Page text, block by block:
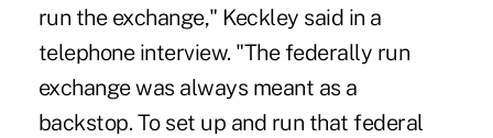
run the exchange," Keckley said in a
telephone interview. "The federally run
exchange was always meant as a
backstop. To set up and run that federal